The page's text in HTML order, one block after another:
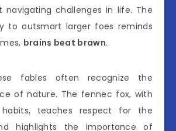
navigating challenges in life. The
to outsmart larger foes reminds
brains beat brawn.
fables often recognize the
of nature. The fennec fox, with
teaches respect for the
highlights the importance of